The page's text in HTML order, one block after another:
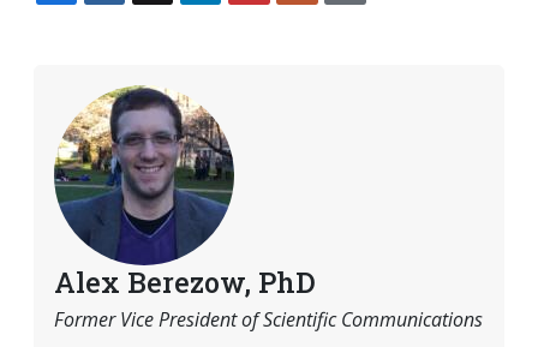
EMAILFACEBOOK
TWITTERLINKEDINPOCKETREDDIT
Alex Berezow, PhD
Former Vice President of Scientific Communications